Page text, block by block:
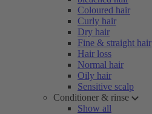
Coloured hair
Curly hair
Dry hair
Fine & straight hair
Hair loss
Normal hair
Oily hair
Sensitive scalp
Conditioner & rinse
Show all